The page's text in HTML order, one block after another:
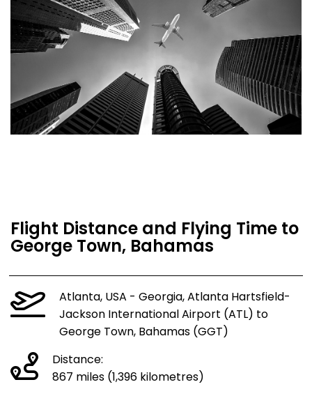
Flight Distance and Flying Time to
George Town, Bahamas
Atlanta, USA - Georgia, Atlanta Hartsfield-
Jackson International Airport (ATL) to
George Town, Bahamas (GGT)
Distance:
867 miles (1,396 kilometres)